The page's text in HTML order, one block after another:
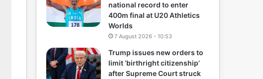
national record to enter
400m final at U20 Athletics
Worlds
7 August 2026 - 10:53
Trump issues new orders to
limit ‘birthright citizenship’
after Supreme Court struck